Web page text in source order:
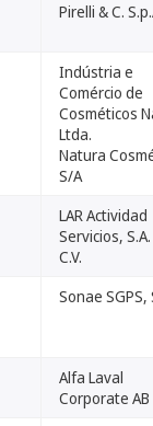
Pirelli & C.
Indústria e
Comércio de
Cosméticos
Ltda.
Natura
S/A
LAR Actividad
Servicios,
C.V.
Sonae SGPS,
Alfa Laval
Corporate AB